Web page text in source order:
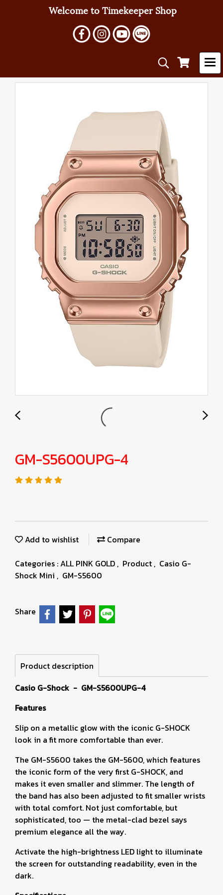
Welcome to Timekeeper Shop
GM-S5600UPG-4
Add to wishlist
Compare
Categories :ALL PINK GOLD , Product , Casio G-
Shock Mini , GM-S5600
Share
Product description
Casio G-Shock - GM-S5600UPG-4
Features
Slip on a metallic glow with the iconic G-SHOCK
look in a fit more comfortable than ever.
The GM-S5600 takes the GM-5600, which features
the iconic form of the very first G-SHOCK, and
makes it even smaller and slimmer. The length of
the band has also been adjusted to fit smaller wrists
with total comfort. Not just comfortable, but
sophisticated, too — the metal-clad bezel says
premium elegance all the way.
Activate the high-brightness LED light to illuminate
the screen for outstanding readability, even in the
dark.